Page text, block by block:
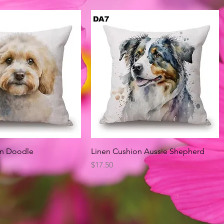
Quick View
Doodle
Quick View
Linen Cushion Aussie Shepherd
Price
$17.50